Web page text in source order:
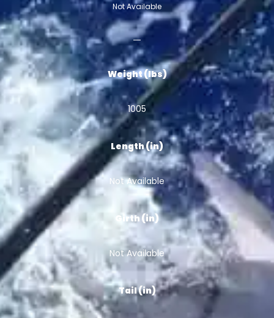
Not Available
Weight (lbs)
1005
Length (in)
Not Available
Girth (in)
Not Available
Tail (in)